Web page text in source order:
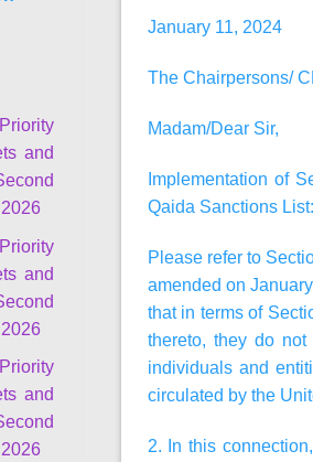
and
and
and
January 11, 2024
The Chairpersons/
Madam/Dear Sir,
Implementation of
Qaida Sanctions
Please refer to
amended on
that in terms of
thereto, they do
individuals and
circulated by the
2. In this